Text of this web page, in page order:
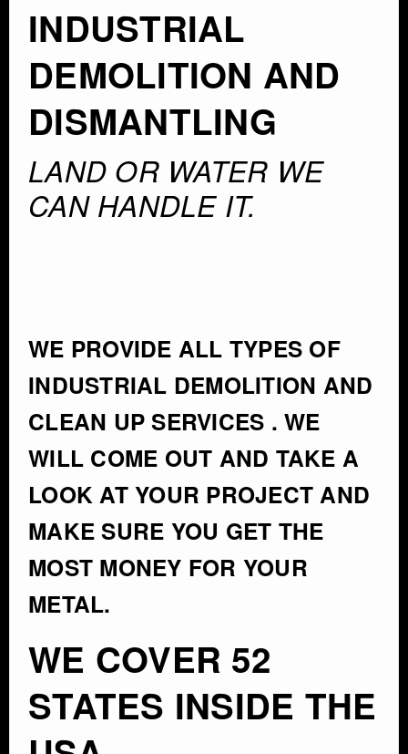
INDUSTRIAL
DEMOLITION AND
DISMANTLING
LAND OR WATER WE
CAN HANDLE IT.
WE PROVIDE ALL TYPES OF
INDUSTRIAL DEMOLITION AND
CLEAN UP SERVICES . WE
WILL COME OUT AND TAKE A
LOOK AT YOUR PROJECT AND
MAKE SURE YOU GET THE
MOST MONEY FOR YOUR
METAL.
WE COVER 52
STATES INSIDE THE